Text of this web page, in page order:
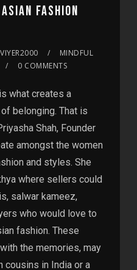
FASHION
MINDFUL
0 COMMENTS
what creates a
belonging. That is
Shah, Founder
amongst the women
and styles. She
where sellers could
salwar kameez,
who would love to
fashion. These
the memories, may
cousins in India or a